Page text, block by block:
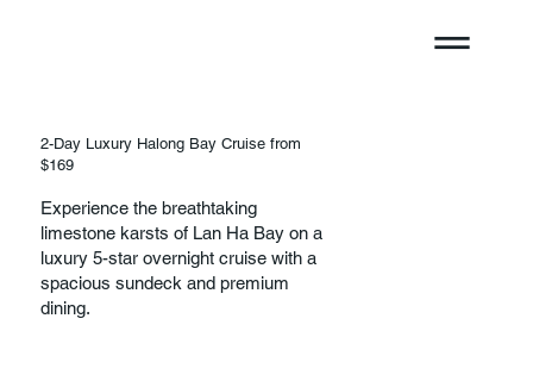
2-Day Luxury Halong Bay Cruise from
$169
Experience the breathtaking
limestone karsts of Lan Ha Bay on a
luxury 5-star overnight cruise with a
spacious sundeck and premium
dining.